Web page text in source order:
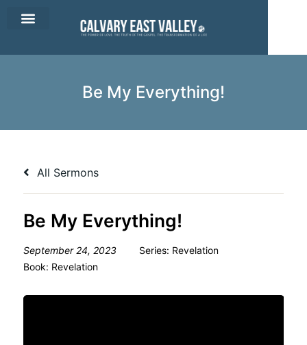
Be My Everything!
All Sermons
Be My Everything!
September 24, 2023 Series: Revelation
Book: Revelation